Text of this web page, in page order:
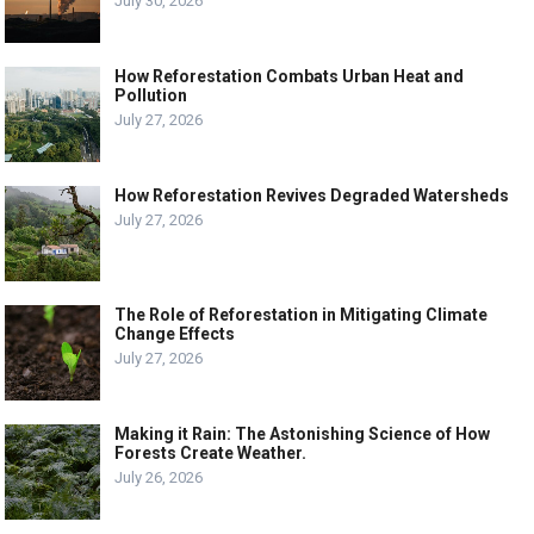
How Reforestation Combats Urban Heat and
Pollution
July 27, 2026
How Reforestation Revives Degraded Watersheds
July 27, 2026
The Role of Reforestation in Mitigating Climate
Change Effects
July 27, 2026
Making it Rain: The Astonishing Science of How
Forests Create Weather.
July 26, 2026